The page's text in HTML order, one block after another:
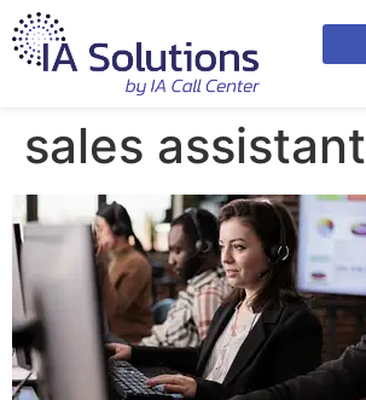
sales assistant